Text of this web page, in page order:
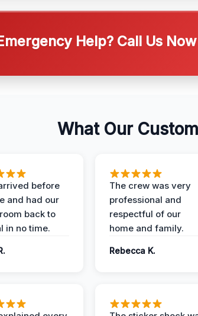
Help? Call Us Now
What Our
before
and had our
back to
in no time.
The crew was very
professional and
respectful of our
home and family.
Rebecca K.